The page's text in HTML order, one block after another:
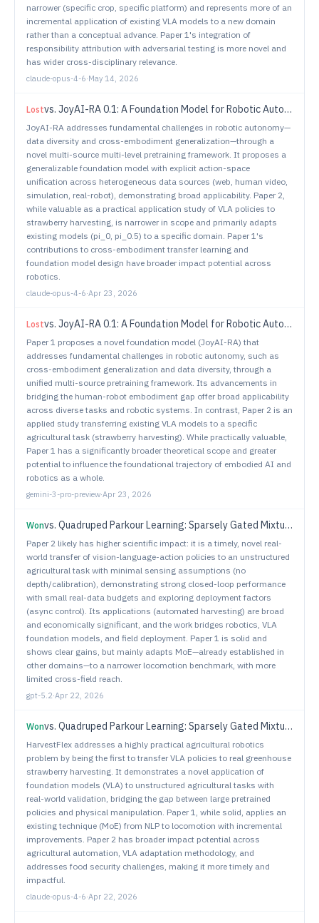
narrower (specific crop, specific platform) and represents more of an
incremental application of existing VLA models to a new domain
rather than a conceptual advance. Paper 1's integration of
responsibility attribution with adversarial testing is more novel and
has wider cross-disciplinary relevance.
claude-opus-4-6·May 14, 2026
Lostvs. JoyAI-RA 0.1: A Foundation Model for Robotic Autonomy
JoyAI-RA addresses fundamental challenges in robotic autonomy—
data diversity and cross-embodiment generalization—through a
novel multi-source multi-level pretraining framework. It proposes a
generalizable foundation model with explicit action-space
unification across heterogeneous data sources (web, human video,
simulation, real-robot), demonstrating broad applicability. Paper 2,
while valuable as a practical application study of VLA policies to
strawberry harvesting, is narrower in scope and primarily adapts
existing models (pi_0, pi_0.5) to a specific domain. Paper 1's
contributions to cross-embodiment transfer learning and
foundation model design have broader impact potential across
robotics.
claude-opus-4-6·Apr 23, 2026
Lostvs. JoyAI-RA 0.1: A Foundation Model for Robotic Autonomy
Paper 1 proposes a novel foundation model (JoyAI-RA) that
addresses fundamental challenges in robotic autonomy, such as
cross-embodiment generalization and data diversity, through a
unified multi-source pretraining framework. Its advancements in
bridging the human-robot embodiment gap offer broad applicability
across diverse tasks and robotic systems. In contrast, Paper 2 is an
applied study transferring existing VLA models to a specific
agricultural task (strawberry harvesting). While practically valuable,
Paper 1 has a significantly broader theoretical scope and greater
potential to influence the foundational trajectory of embodied AI and
robotics as a whole.
gemini-3-pro-preview·Apr 23, 2026
Wonvs. Quadruped Parkour Learning: Sparsely Gated Mixture of Experts with Visual Input
Paper 2 likely has higher scientific impact: it is a timely, novel real-
world transfer of vision-language-action policies to an unstructured
agricultural task with minimal sensing assumptions (no
depth/calibration), demonstrating strong closed-loop performance
with small real-data budgets and exploring deployment factors
(async control). Its applications (automated harvesting) are broad
and economically significant, and the work bridges robotics, VLA
foundation models, and field deployment. Paper 1 is solid and
shows clear gains, but mainly adapts MoE—already established in
other domains—to a narrower locomotion benchmark, with more
limited cross-field reach.
gpt-5.2·Apr 22, 2026
Wonvs. Quadruped Parkour Learning: Sparsely Gated Mixture of Experts with Visual Input
HarvestFlex addresses a highly practical agricultural robotics
problem by being the first to transfer VLA policies to real greenhouse
strawberry harvesting. It demonstrates a novel application of
foundation models (VLA) to unstructured agricultural tasks with
real-world validation, bridging the gap between large pretrained
policies and physical manipulation. Paper 1, while solid, applies an
existing technique (MoE) from NLP to locomotion with incremental
improvements. Paper 2 has broader impact potential across
agricultural automation, VLA adaptation methodology, and
addresses food security challenges, making it more timely and
impactful.
claude-opus-4-6·Apr 22, 2026